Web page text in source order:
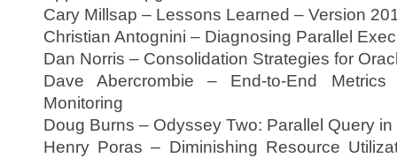
Cary Millsap – Lessons Learned – Version
Christian Antognini – Diagnosing Parallel
Dan Norris – Consolidation Strategies for
Dave Abercrombie – End-to-End
Monitoring
Doug Burns – Odyssey Two: Parallel Query
Henry Poras – Diminishing Resource